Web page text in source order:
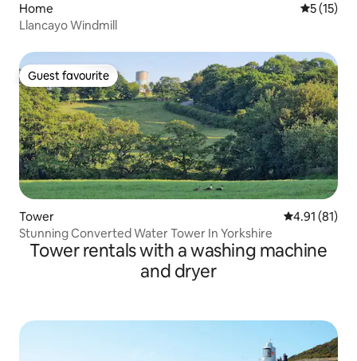
Home 5 out of 5
5 (15)
Llancayo Windmill
Guest favourite
Guest favourite
Tower 4.91 out of 5
4.91 (81)
Stunning Converted Water Tower In Yorkshire
Tower rentals with a washing machine
and dryer